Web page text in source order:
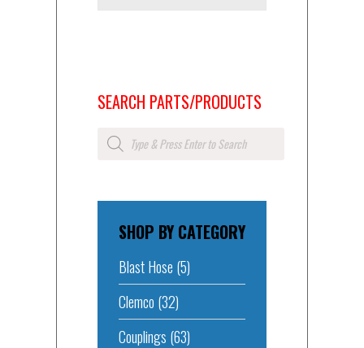
SEARCH PARTS/PRODUCTS
Products
search
SHOP BY CATEGORY
Blast Hose (5)
Clemco (32)
Couplings (63)